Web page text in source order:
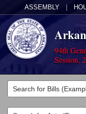
ASSEMBLY
94th
Session,
Legislators
List All
Committees